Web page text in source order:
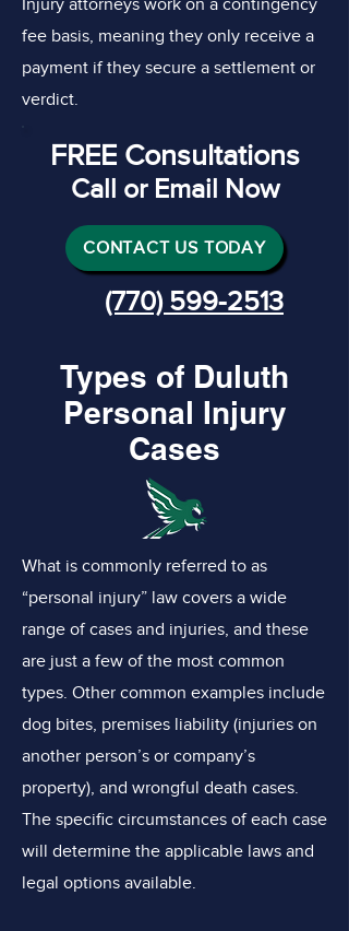
Injury attorneys work on a contingency
fee basis, meaning they only receive a
payment if they secure a settlement or
verdict.
FREE Consultations
Call or Email Now
CONTACT US TODAY
(770) 599-2513
Types of Duluth
Personal Injury
Cases
What is commonly referred to as
“personal injury” law covers a wide
range of cases and injuries, and these
are just a few of the most common
types. Other common examples include
dog bites, premises liability (injuries on
another person’s or company’s
property), and wrongful death cases.
The specific circumstances of each case
will determine the applicable laws and
legal options available.